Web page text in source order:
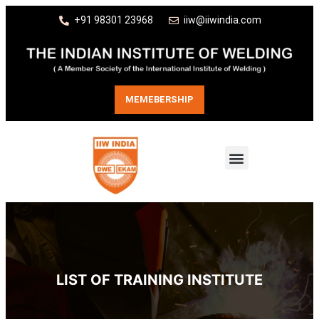
+91 98301 23968 iiw@iiwindia.com
MEMEBERSHIP
LIST OF TRAINING INSTITUTE